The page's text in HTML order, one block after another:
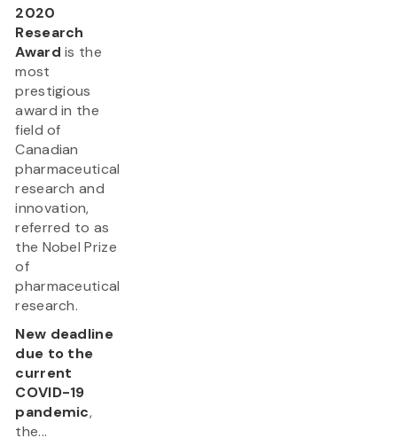
2020
Research
Award is the
most
prestigious
award in the
field of
Canadian
pharmaceutical
research and
innovation,
referred to as
the Nobel Prize
of
pharmaceutical
research.
New deadline
due to the
current
COVID-19
pandemic,
the...